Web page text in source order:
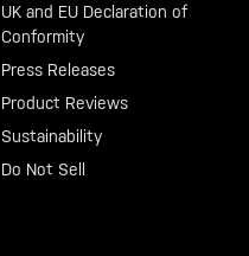
UK and EU Declaration of
Conformity
Press Releases
Product Reviews
Sustainability
Do Not Sell